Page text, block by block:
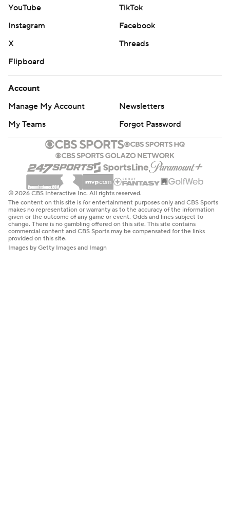
YouTube
TikTok
Instagram
Facebook
X
Threads
Flipboard
Account
Manage My Account
Newsletters
My Teams
Forgot Password
© 2026 CBS Interactive Inc. All rights reserved.
The content on this site is for entertainment purposes only and CBS Sports
makes no representation or warranty as to the accuracy of the information
given or the outcome of any game or event. Odds and lines subject to
change. There is no gambling offered on this site. This site contains
commercial content and CBS Sports may be compensated for the links
provided on this site.
Images by Getty Images and Imagn